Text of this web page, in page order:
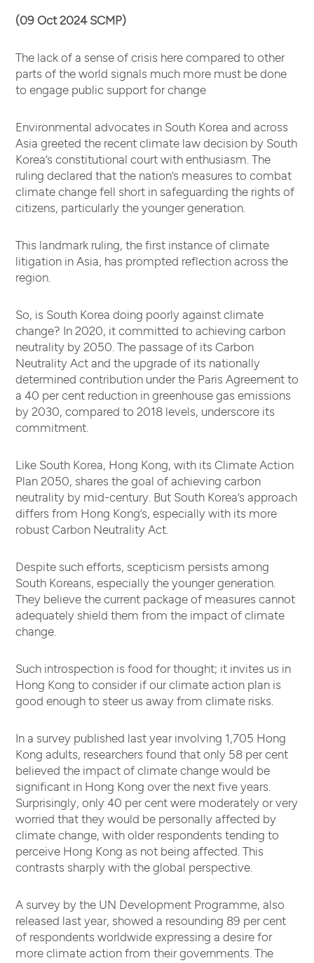
(09 Oct 2024 SCMP)
The lack of a sense of crisis here compared to other
parts of the world signals much more must be done
to engage public support for change
Environmental advocates in South Korea and across
Asia greeted the recent climate law decision by South
Korea’s constitutional court with enthusiasm. The
ruling declared that the nation’s measures to combat
climate change fell short in safeguarding the rights of
citizens, particularly the younger generation.
This landmark ruling, the first instance of climate
litigation in Asia, has prompted reflection across the
region.
So, is South Korea doing poorly against climate
change? In 2020, it committed to achieving carbon
neutrality by 2050. The passage of its Carbon
Neutrality Act and the upgrade of its nationally
determined contribution under the Paris Agreement to
a 40 per cent reduction in greenhouse gas emissions
by 2030, compared to 2018 levels, underscore its
commitment.
Like South Korea, Hong Kong, with its Climate Action
Plan 2050, shares the goal of achieving carbon
neutrality by mid-century. But South Korea’s approach
differs from Hong Kong’s, especially with its more
robust Carbon Neutrality Act.
Despite such efforts, scepticism persists among
South Koreans, especially the younger generation.
They believe the current package of measures cannot
adequately shield them from the impact of climate
change.
Such introspection is food for thought; it invites us in
Hong Kong to consider if our climate action plan is
good enough to steer us away from climate risks.
In a survey published last year involving 1,705 Hong
Kong adults, researchers found that only 58 per cent
believed the impact of climate change would be
significant in Hong Kong over the next five years.
Surprisingly, only 40 per cent were moderately or very
worried that they would be personally affected by
climate change, with older respondents tending to
perceive Hong Kong as not being affected. This
contrasts sharply with the global perspective.
A survey by the UN Development Programme, also
released last year, showed a resounding 89 per cent
of respondents worldwide expressing a desire for
more climate action from their governments. The